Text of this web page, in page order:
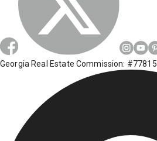
Georgia Real Estate Commission: #77815